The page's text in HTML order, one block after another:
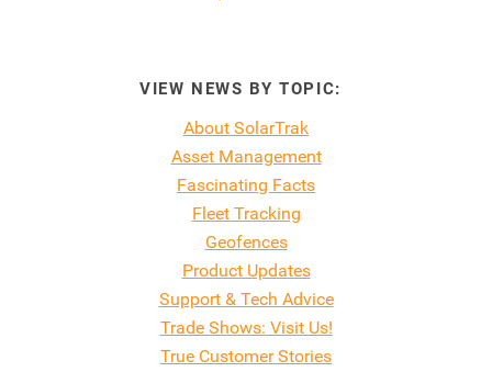
VIEW NEWS BY TOPIC:
About SolarTrak
Asset Management
Fascinating Facts
Fleet Tracking
Geofences
Product Updates
Support & Tech Advice
Trade Shows: Visit Us!
True Customer Stories